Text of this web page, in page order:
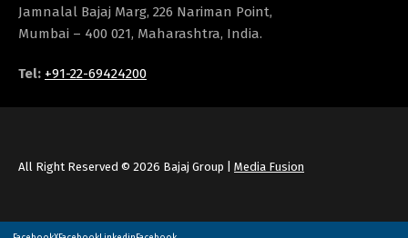
Jamnalal Bajaj Marg, 226 Nariman Point,
Mumbai – 400 021, Maharashtra, India.
Tel: +91-22-69424200
All Right Reserved © 2026 Bajaj Group | Media Fusion